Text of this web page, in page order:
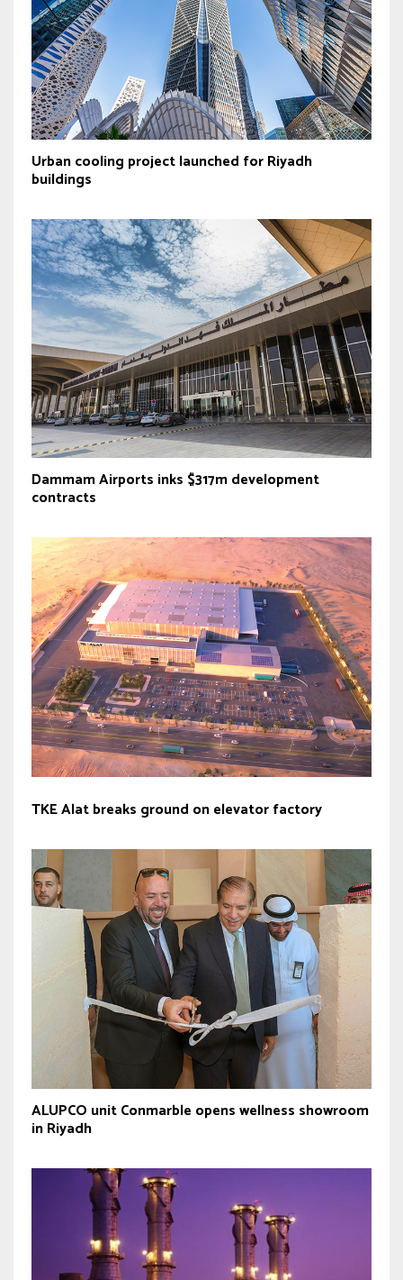
Urban cooling project launched for Riyadh
buildings
Dammam Airports inks $317m development
contracts
TKE Alat breaks ground on elevator factory
ALUPCO unit Conmarble opens wellness showroom
in Riyadh